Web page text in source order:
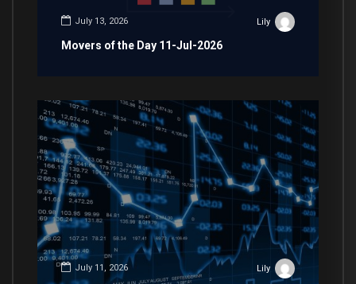
July 13, 2026 Lily
Movers of the Day 11-Jul-2026
July 11, 2026 Lily